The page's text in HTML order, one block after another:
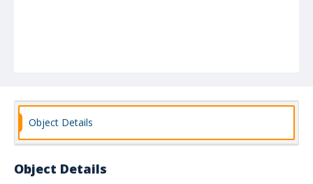
Object Details
Object Details